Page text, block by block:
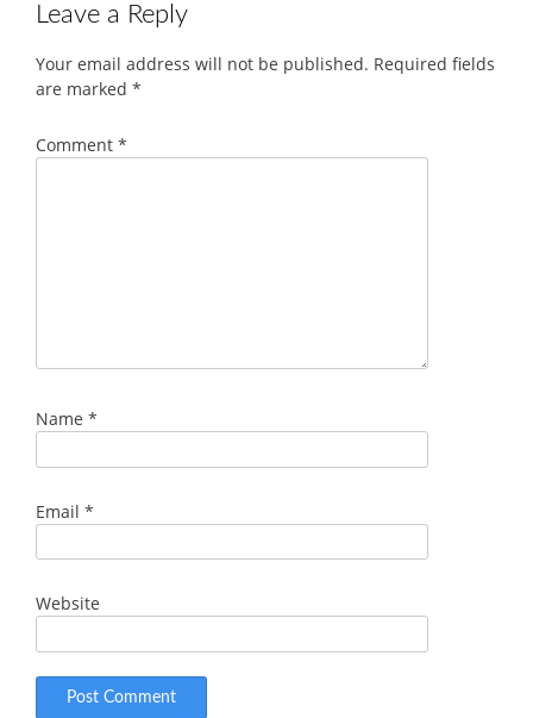
Leave a Reply
Your email address will not be published. Required fields
are marked *
Comment *
Name *
Email *
Website